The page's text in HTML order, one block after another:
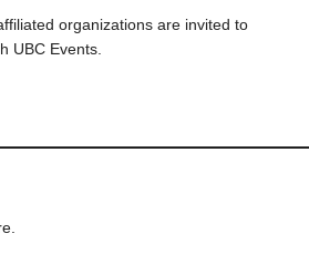
organizations are invited to
UBC Events.